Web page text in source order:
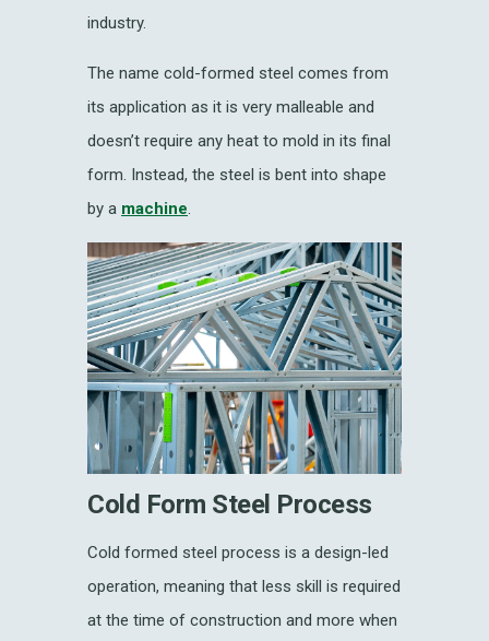
industry.
The name cold-formed steel comes from
its application as it is very malleable and
doesn’t require any heat to mold in its final
form. Instead, the steel is bent into shape
by a machine.
Cold Form Steel Process
Cold formed steel process is a design-led
operation, meaning that less skill is required
at the time of construction and more when